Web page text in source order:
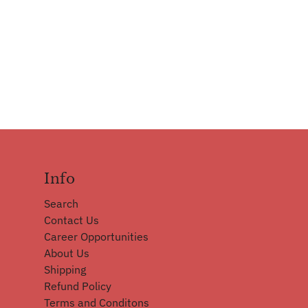
Info
Search
Contact Us
Career Opportunities
About Us
Shipping
Refund Policy
Terms and Conditons